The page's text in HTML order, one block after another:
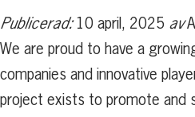
Publicerad:10 april, 2025 av
We are proud to have a
companies and innovative
project exists to promote and